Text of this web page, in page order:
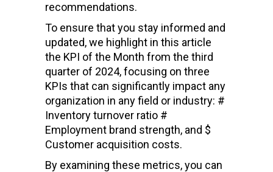
recommendations.
To ensure that you stay informed and
updated, we highlight in this article
the KPI of the Month from the third
quarter of 2024, focusing on three
KPIs that can significantly impact any
organization in any field or industry: #
Inventory turnover ratio #
Employment brand strength, and $
Customer acquisition costs.
By examining these metrics, you can